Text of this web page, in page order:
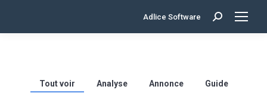
Adlice Software Search:
Tout voir Analyse Annonce
Guide